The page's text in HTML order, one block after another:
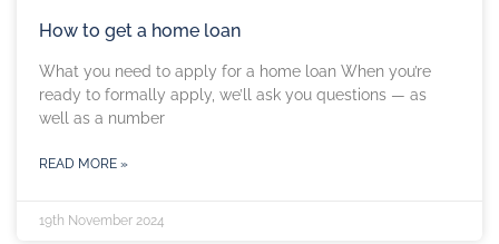
How to get a home loan
What you need to apply for a home loan When you’re
ready to formally apply, we’ll ask you questions — as
well as a number
READ MORE »
19th November 2024